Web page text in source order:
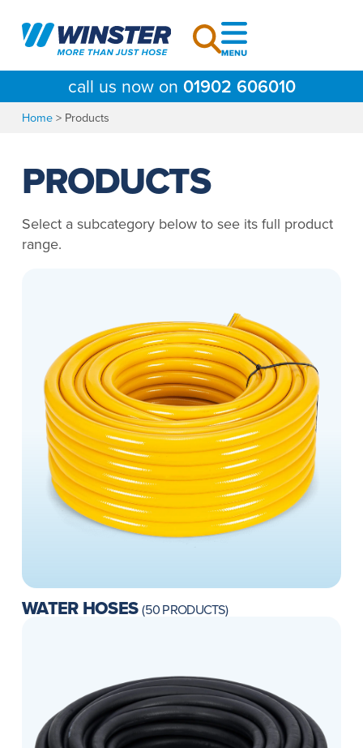
content
call us now on 01902 606010
Home> Products
PRODUCTS
Select a subcategory below to see its full product
range.
WATER HOSES(50 PRODUCTS)